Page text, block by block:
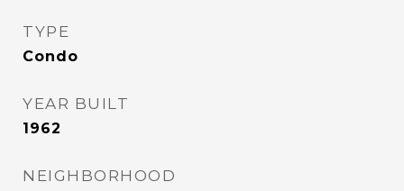
TYPE
Condo
YEAR BUILT
1962
NEIGHBORHOOD